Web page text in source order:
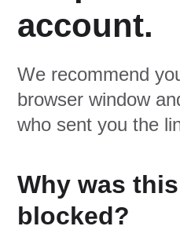
account.
We recommend
browser window
who sent you the
Why was
blocked?